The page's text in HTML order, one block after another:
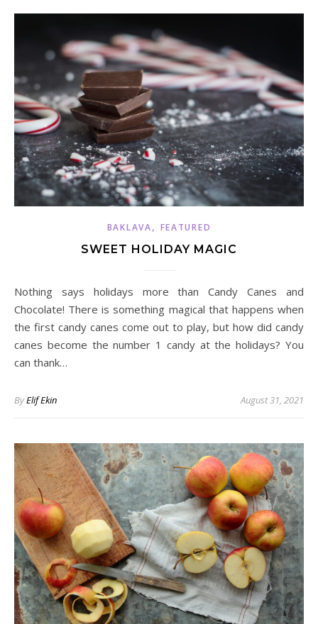
BAKLAVA, FEATURED
SWEET HOLIDAY MAGIC
Nothing says holidays more than Candy Canes and
Chocolate! There is something magical that happens when
the first candy canes come out to play, but how did candy
canes become the number 1 candy at the holidays? You
can thank…
ByElif Ekin August 31, 2021